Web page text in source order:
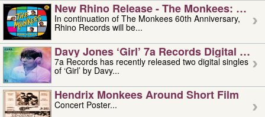
New Rhino Release - The Monkees:
In continuation of The Monkees 60th Anniversary,
Rhino Records will be...
Davy Jones ‘girl’ 7a Records Digital
7a Records has recently released two digital singles
of ‘Girl’ by Davy...
Hendrix Monkees Around Short Film
Concert Poster...